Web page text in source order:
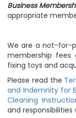
Business
appropriate
We are a not-for-
membership fees
fixing toys and
Please read the
and Indemnity for
Cleaning
and responsibilities